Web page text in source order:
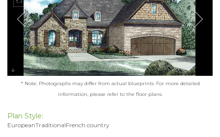
* Note: Photographs may differ from actual blueprints. For more detailed
information, please refer to the floor plans.
Plan Style:
EuropeanTraditionalFrench country